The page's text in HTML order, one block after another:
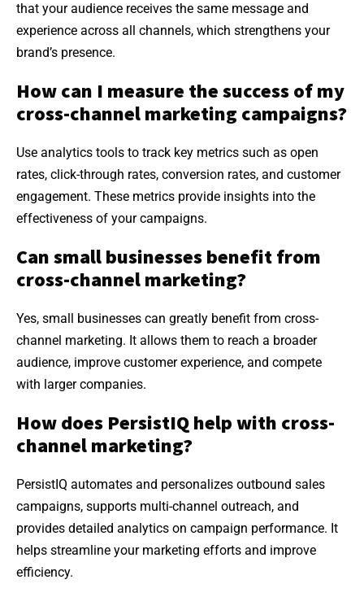
that your audience receives the same message and
experience across all channels, which strengthens your
brand’s presence.
How can I measure the success of my
cross-channel marketing campaigns?
Use analytics tools to track key metrics such as open
rates, click-through rates, conversion rates, and customer
engagement. These metrics provide insights into the
effectiveness of your campaigns.
Can small businesses benefit from
cross-channel marketing?
Yes, small businesses can greatly benefit from cross-
channel marketing. It allows them to reach a broader
audience, improve customer experience, and compete
with larger companies.
How does PersistIQ help with cross-
channel marketing?
PersistIQ automates and personalizes outbound sales
campaigns, supports multi-channel outreach, and
provides detailed analytics on campaign performance. It
helps streamline your marketing efforts and improve
efficiency.